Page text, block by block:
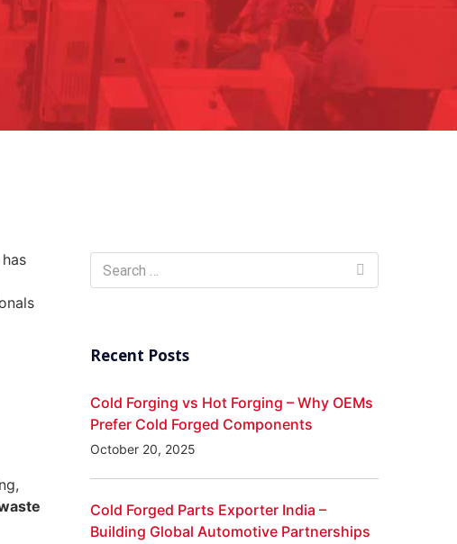
has
Recent Posts
Cold Forging vs Hot Forging – Why OEMs
Prefer Cold Forged Components
October 20, 2025
Cold Forged Parts Exporter India –
Building Global Automotive Partnerships